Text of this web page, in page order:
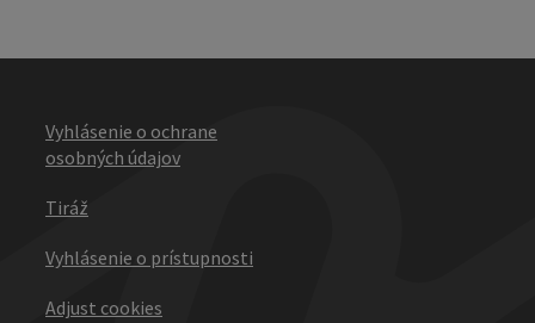
Vyhlásenie o ochrane
osobných údajov
Tiráž
Vyhlásenie o prístupnosti
Adjust cookies